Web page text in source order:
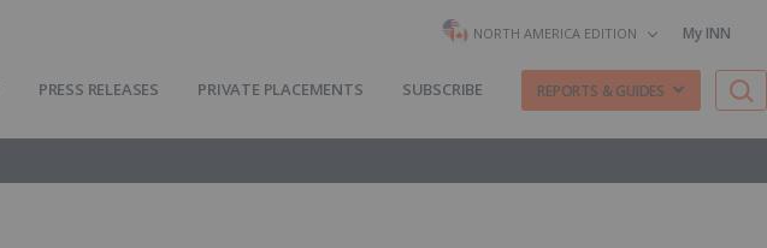
NORTH AMERICA EDITION My INN
PRESS RELEASES PRIVATE PLACEMENTS SUBSCRIBE REPORTS & GUIDES